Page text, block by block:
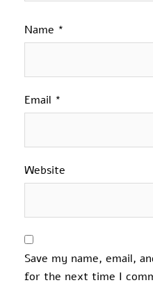
Name *
Email *
Website
Save my name, email,
for the next time I